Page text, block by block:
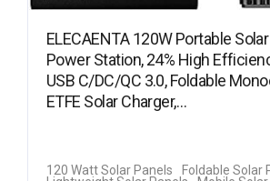
ELECAENTA 120W Portable
Power Station, 24% High
USB C/DC/QC 3.0, Foldable
ETFE Solar Charger,…
120 Watt Solar Panels
Foldable Solar